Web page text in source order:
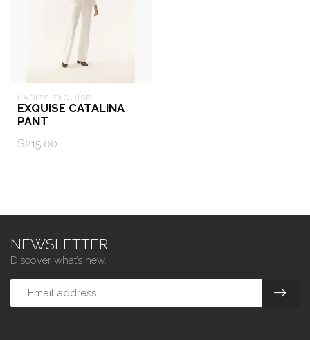
LADIES EXQUISE
EXQUISE CATALINA
PANT
$215.00
NEWSLETTER
Discover what’s new.